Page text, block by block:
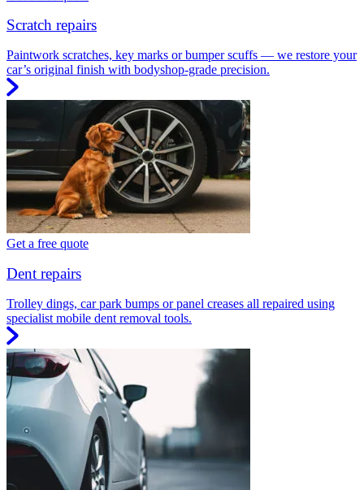
Scratch repairs
Paintwork scratches, key marks or bumper scuffs — we restore your
car’s original finish with bodyshop-grade precision.
Get a free quote
Dent repairs
Trolley dings, car park bumps or panel creases all repaired using
specialist mobile dent removal tools.